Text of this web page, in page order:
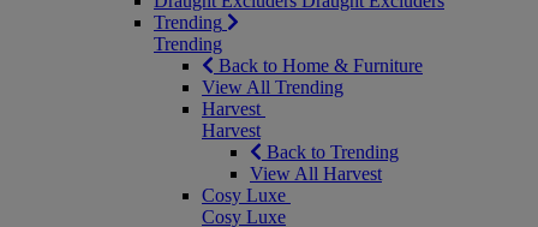
Trending
Trending
Back to Home & Furniture
View All Trending
Harvest
Harvest
Back to Trending
View All Harvest
Cosy Luxe
Cosy Luxe